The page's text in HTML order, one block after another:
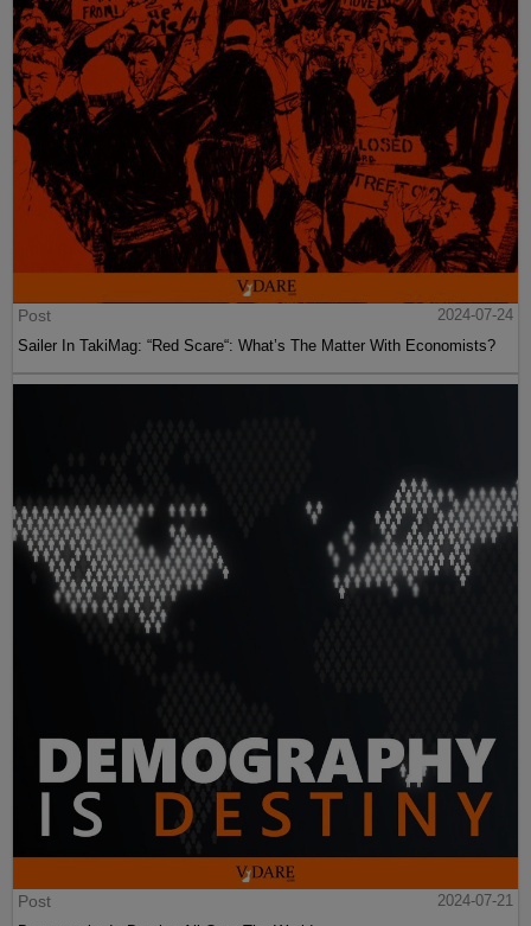
Post
2024-07-24
Sailer In TakiMag: “Red Scare“: What’s The Matter With Economists?
Post
2024-07-21